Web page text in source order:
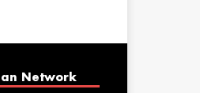
Network